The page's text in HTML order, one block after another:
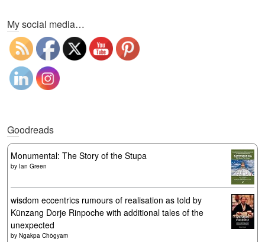
My social media…
Goodreads
Monumental: The Story of the Stupa
by Ian Green
wisdom eccentrics rumours of realisation as told by
Künzang Dorje Rinpoche with additional tales of the
unexpected
by Ngakpa Chögyam